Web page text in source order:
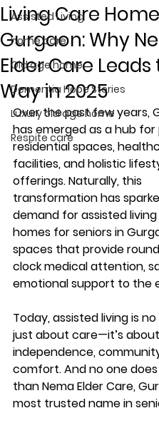
Assisted Living
home care
Old age home
Dementia Hope Stories
Luxury old age home
Respite care
Living Care
Gurgaon: Why
Elder Care Leads
Way in 2025
Over the past few years,
has emerged as a hub
residential spaces,
facilities, and holistic
offerings. Naturally, this
transformation has
demand for assisted
homes for seniors in
spaces that provide
clock medical attention,
emotional support to the
Today, assisted living is
just about care—it’s about
independence,
comfort. And no one
than Nema Elder Care,
most trusted name in